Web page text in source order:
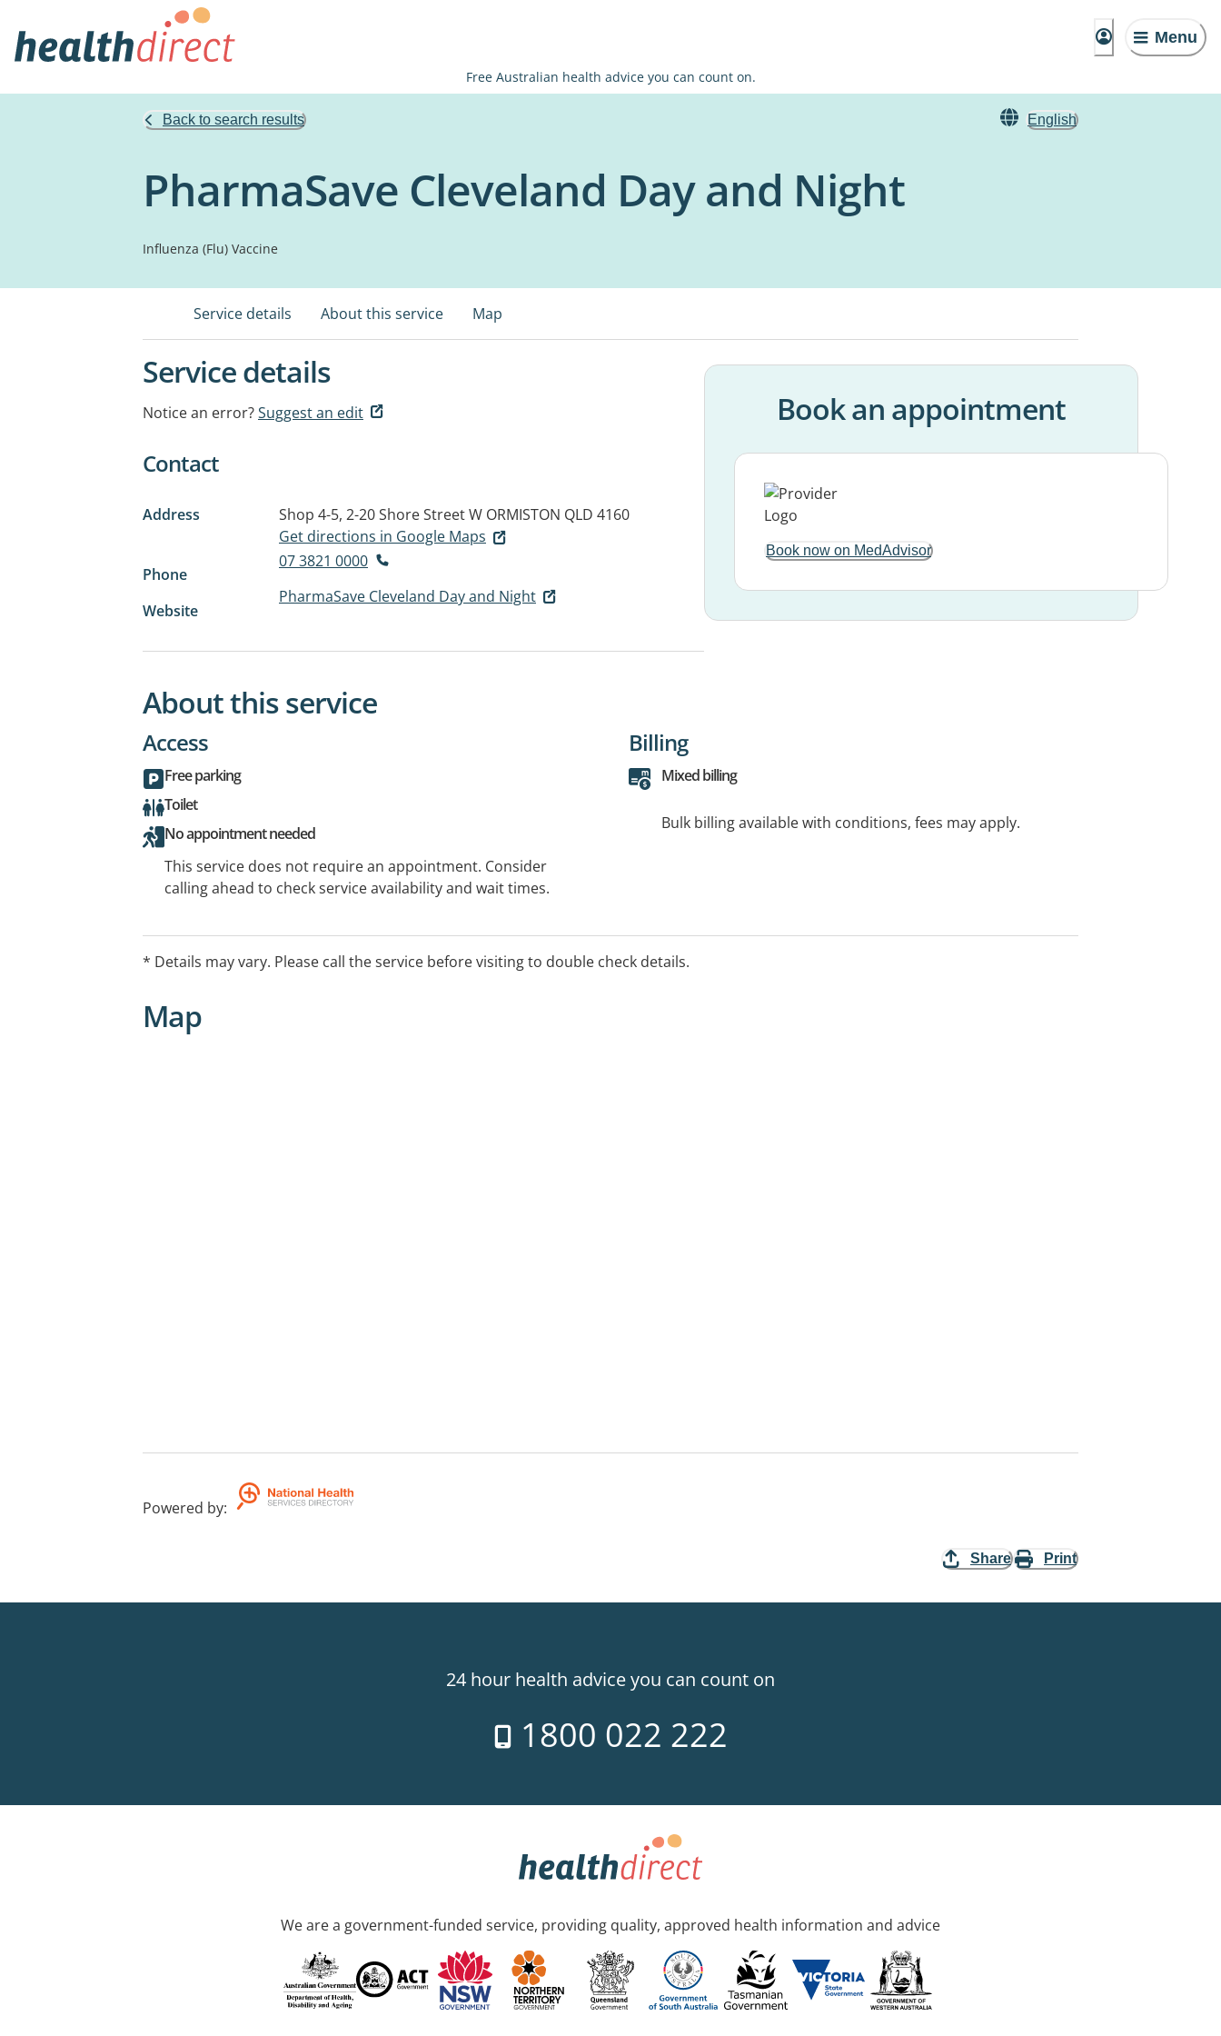
Menu
Free Australian health advice you can count on.
Back to search results English
PharmaSave Cleveland Day and Night
Influenza (Flu) Vaccine
Service details About this service Map
Service details
Notice an error?Suggest an edit
Contact
Address Shop 4-5, 2-20 Shore Street W ORMISTON QLD 4160
Get directions in Google Maps
Phone
07 3821 0000
Website
PharmaSave Cleveland Day and Night
Book an appointment
Book now on MedAdvisor
About this service
Access
Free parking
Toilet
No appointment needed
This service does not require an appointment. Consider
calling ahead to check service availability and wait times.
Billing
Mixed billing
Bulk billing available with conditions, fees may apply.
* Details may vary. Please call the service before visiting to double check details.
Map
Powered by:
Share Print
24 hour health advice you can count on
1800 022 222
We are a government-funded service, providing quality, approved health information and advice